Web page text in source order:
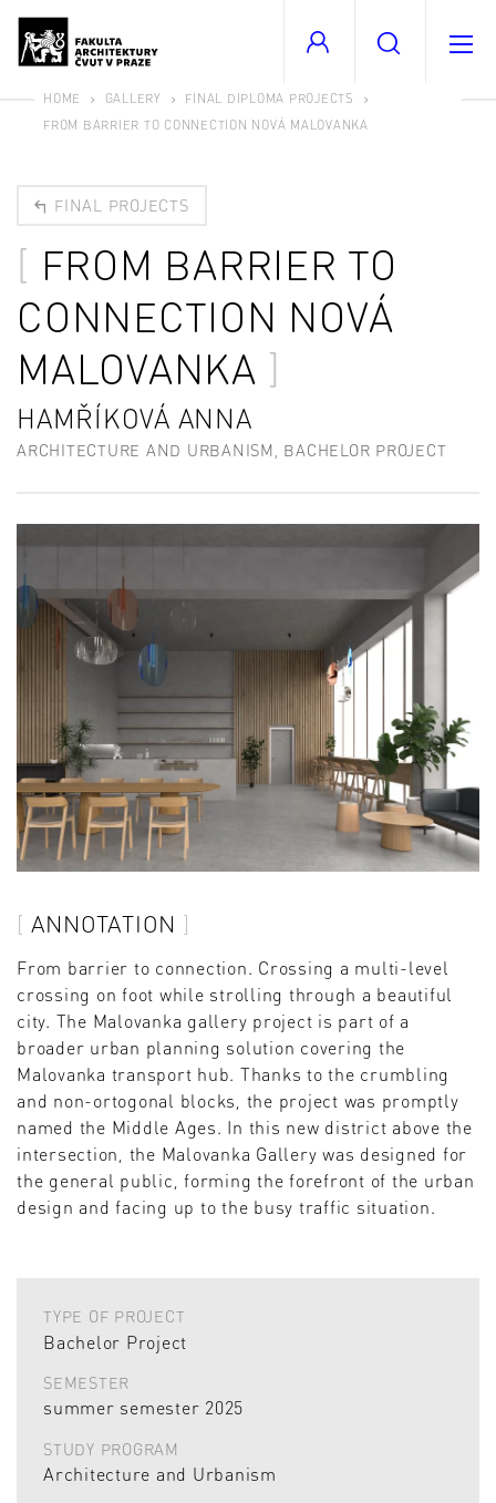
HOME GALLERY
FINAL DIPLOMA PROJECTS
FROM BARRIER TO CONNECTION NOVÁ MALOVANKA
FINAL PROJECTS
FROM BARRIER TO
CONNECTION NOVÁ
MALOVANKA
HAMŘÍKOVÁ ANNA
ARCHITECTURE AND URBANISM, BACHELOR PROJECT
ANNOTATION
From barrier to connection. Crossing a multi-level
crossing on foot while strolling through a beautiful
city. The Malovanka gallery project is part of a
broader urban planning solution covering the
Malovanka transport hub. Thanks to the crumbling
and non-ortogonal blocks, the project was promptly
named the Middle Ages. In this new district above the
intersection, the Malovanka Gallery was designed for
the general public, forming the forefront of the urban
design and facing up to the busy traffic situation.
TYPE OF PROJECT
Bachelor Project
SEMESTER
summer semester 2025
STUDY PROGRAM
Architecture and Urbanism